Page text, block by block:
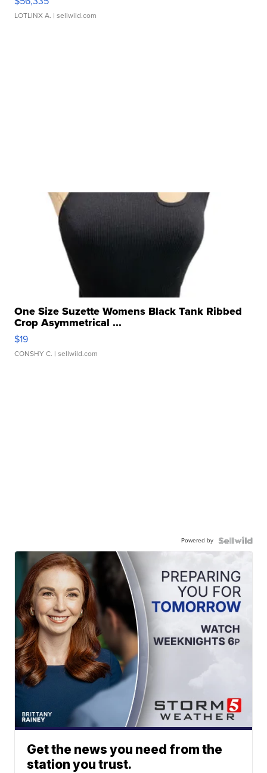
LOTLINX A. | sellwild.com
One Size Suzette Womens Black Tank Ribbed
Crop Asymmetrical ...
$19
CONSHY C. | sellwild.com
Powered by
Get the news you need from the
station you trust.